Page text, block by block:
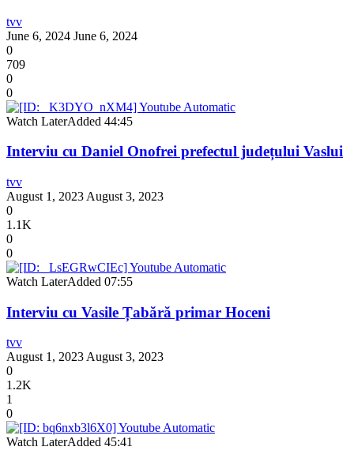
tvv
June 6, 2024 June 6, 2024
0
709
0
0
Watch LaterAdded 44:45
Interviu cu Daniel Onofrei prefectul județului Vaslui
tvv
August 1, 2023 August 3, 2023
0
1.1K
0
0
Watch LaterAdded 07:55
Interviu cu Vasile Țabără primar Hoceni
tvv
August 1, 2023 August 3, 2023
0
1.2K
1
0
Watch LaterAdded 45:41